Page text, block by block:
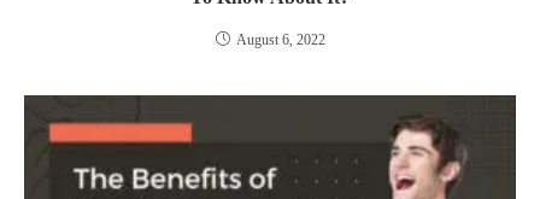
August 6, 2022